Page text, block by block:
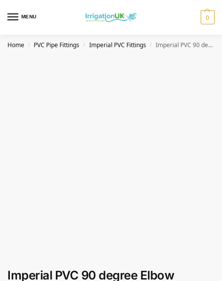
MENU 0
Home / PVC Pipe Fittings / Imperial PVC Fittings / Imperial PVC 90 degree Elbow Female Threaded
Imperial PVC 90 degree Elbow